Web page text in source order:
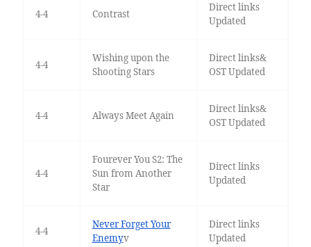
4-4 Contrast
Direct links
Updated
4-4
Wishing upon the
Shooting Stars
Direct links&
OST Updated
4-4 Always Meet Again
Direct links&
OST Updated
4-4
Fourever You S2: The
Sun from Another
Star
Direct links
Updated
4-4
Never Forget Your
Enemyv
Direct links
Updated